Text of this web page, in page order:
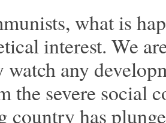
what is
interest. We
watch any
the severe social
country has